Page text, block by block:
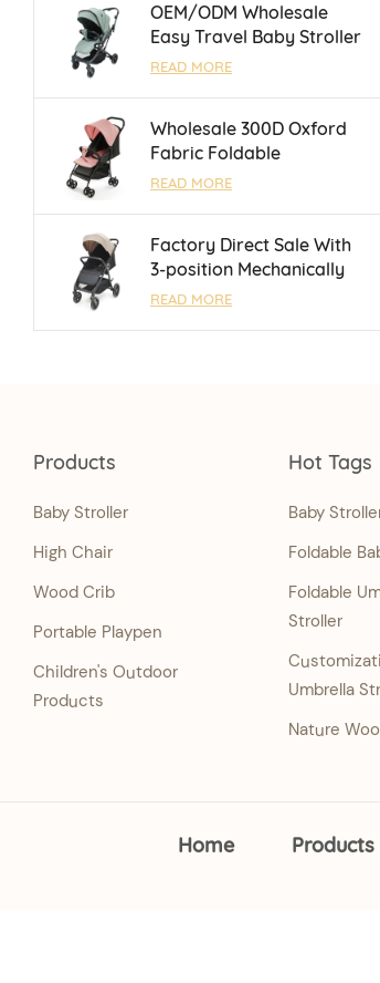
OEM/ODM Wholesale
Easy Travel Baby Stroller
With Luggage Bar and
READ MORE
Wholesale 300D Oxford
Fabric Foldable
Lightweight Umbrella
READ MORE
Factory Direct Sale With
3-position Mechanically
Adjustable Backrest Baby
READ MORE
Products
Baby Stroller
High Chair
Wood Crib
Portable Playpen
Children's Outdoor
Products
Hot Tags
Baby
Foldable
Foldable
Stroller
Umbrella
Nature
Home Products